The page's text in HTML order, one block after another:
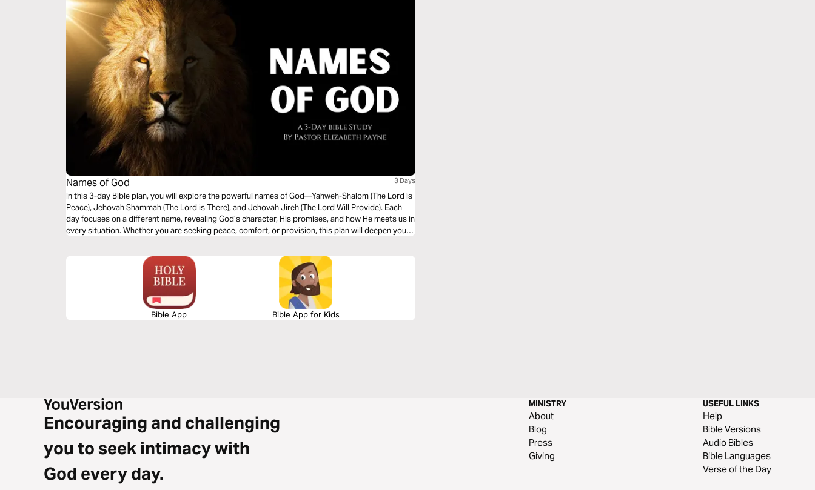
Names of God 3 Days
In this 3-day Bible plan, you will explore the powerful names of God—Yahweh-Shalom (The Lord is
Peace), Jehovah Shammah (The Lord is There), and Jehovah Jireh (The Lord Will Provide). Each
day focuses on a different name, revealing God’s character, His promises, and how He meets us in
every situation. Whether you are seeking peace, comfort, or provision, this plan will deepen your
Bible App Bible App for Kids
Encouraging and challenging
you to seek intimacy with
God every day.
MINISTRY
About
Blog
Press
Giving
USEFUL LINKS
Help
Bible Versions
Audio Bibles
Bible Languages
Verse of the Day